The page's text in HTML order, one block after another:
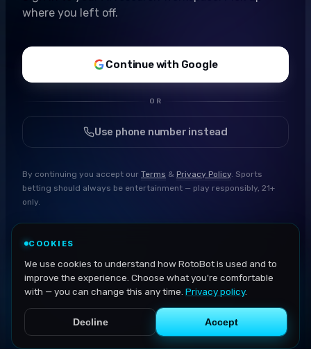
where you left off.
Continue with Google
OR
Use phone number instead
By continuing you accept our Terms & Privacy Policy. Sports
betting should always be entertainment — play responsibly, 21+
only.
COOKIES
We use cookies to understand how RotoBot is used and to
improve the experience. Choose what you're comfortable
with — you can change this any time. Privacy policy.
Decline Accept